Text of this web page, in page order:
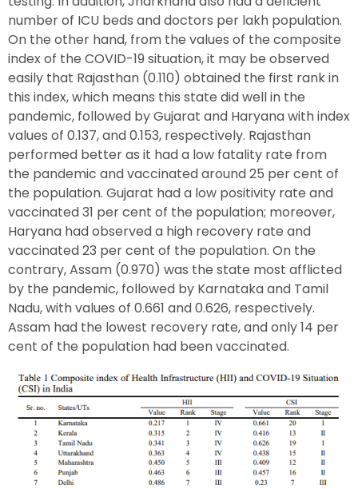
number of ICU beds and doctors per lakh population.
On the other hand, from the values of the composite
index of the COVID-19 situation, it may be observed
easily that Rajasthan (0.110) obtained the first rank in
this index, which means this state did well in the
pandemic, followed by Gujarat and Haryana with index
values of 0.137, and 0.153, respectively. Rajasthan
performed better as it had a low fatality rate from
the pandemic and vaccinated around 25 per cent of
the population. Gujarat had a low positivity rate and
vaccinated 31 per cent of the population; moreover,
Haryana had observed a high recovery rate and
vaccinated 23 per cent of the population. On the
contrary, Assam (0.970) was the state most afflicted
by the pandemic, followed by Karnataka and Tamil
Nadu, with values of 0.661 and 0.626, respectively.
Assam had the lowest recovery rate, and only 14 per
cent of the population had been vaccinated.